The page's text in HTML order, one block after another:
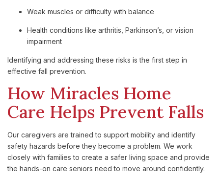
Weak muscles or difficulty with balance
Health conditions like arthritis, Parkinson’s, or vision
impairment
Identifying and addressing these risks is the first step in
effective fall prevention.
How Miracles Home
Care Helps Prevent Falls
Our caregivers are trained to support mobility and identify
safety hazards before they become a problem. We work
closely with families to create a safer living space and provide
the hands-on care seniors need to move around confidently.